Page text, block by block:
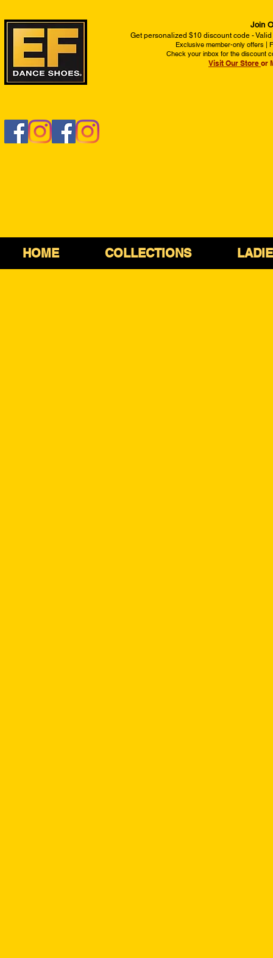
Join
Get personalized $10 discount code -
Exclusive member-only offers |
Check your inbox for the discount
Visit Our Store or
HOME COLLECTIONS